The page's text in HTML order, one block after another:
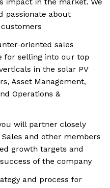
passionate about
oriented sales
for selling into our top
in the solar PV
Asset Management,
Operations &
will partner closely
and other members
growth targets and
of the company
and process for